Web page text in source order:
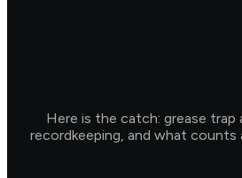
Here is the catch: grease trap
recordkeeping, and what